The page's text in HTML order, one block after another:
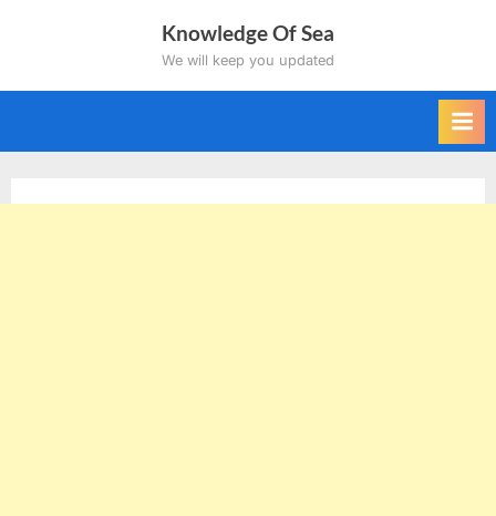
Knowledge Of Sea
We will keep you updated